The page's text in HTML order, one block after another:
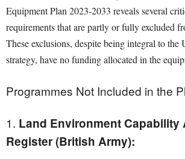
Equipment Plan 2023-2033 reveals several
requirements that are partly or fully excluded
These exclusions, despite being integral to the
strategy, have no funding allocated in the
Programmes Not Included in the
1. Land Environment Capability
Register (British Army):